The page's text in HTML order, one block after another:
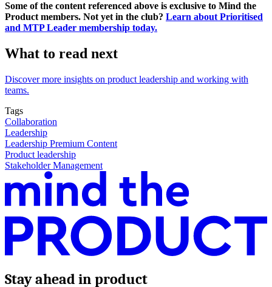
Some of the content referenced above is exclusive to Mind the
Product members. Not yet in the club? Learn about Prioritised
and MTP Leader membership today.
What to read next
Discover more insights on product leadership and working with
teams.
Tags
Collaboration
Leadership
Leadership Premium Content
Product leadership
Stakeholder Management
Stay ahead in product